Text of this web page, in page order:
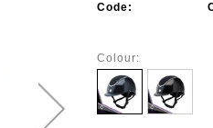
Code:
Colour: